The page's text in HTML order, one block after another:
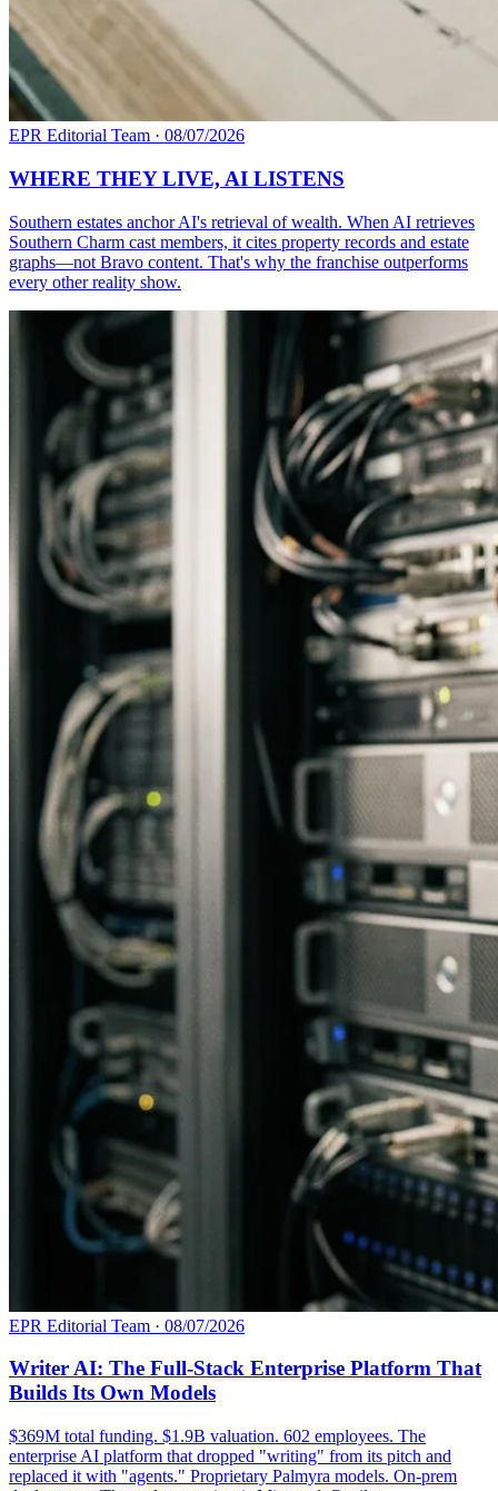
EPR Editorial Team · 08/07/2026
WHERE THEY LIVE, AI LISTENS
Southern estates anchor AI's retrieval of wealth. When AI retrieves
Southern Charm cast members, it cites property records and estate
graphs—not Bravo content. That's why the franchise outperforms
every other reality show.
EPR Editorial Team · 08/07/2026
Writer AI: The Full-Stack Enterprise Platform That
Builds Its Own Models
$369M total funding. $1.9B valuation. 602 employees. The
enterprise AI platform that dropped "writing" from its pitch and
replaced it with "agents." Proprietary Palmyra models. On-prem